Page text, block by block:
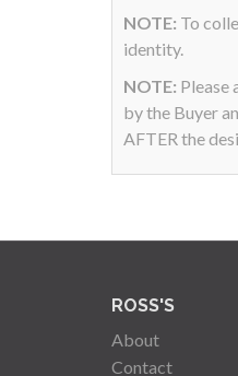
NOTE: To
identity.
NOTE: Please
by the Buyer
AFTER the
ROSS'S
About
Contact